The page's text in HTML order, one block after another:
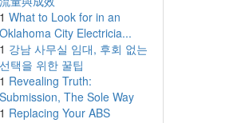
1 What to Look for in an
Oklahoma City Electricia...
1 강남 사무실 임대, 후회 없는
선택을 위한 꿀팁
1 Revealing Truth:
Submission, The Sole Way
1 Replacing Your ABS